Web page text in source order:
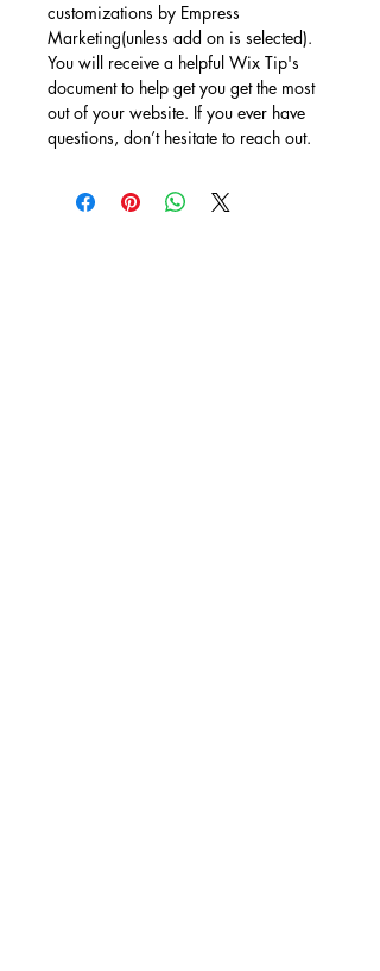
customizations by Empress
Marketing(unless add on is selected).
You will receive a helpful Wix Tip's
document to help get you get the most
out of your website. If you ever have
questions, don’t hesitate to reach out.